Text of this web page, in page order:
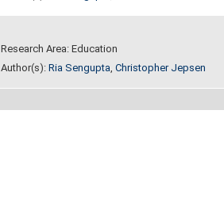
Research Area: Education
Author(s): Ria Sengupta, Christopher Jepsen